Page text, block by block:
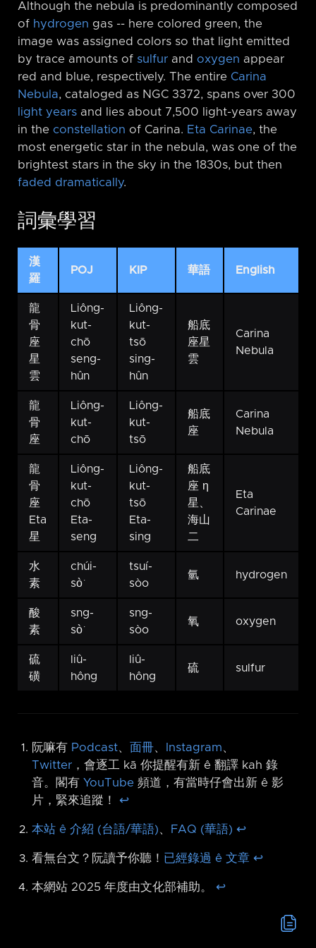
Although the nebula is predominantly composed
of hydrogen gas -⁠- here colored green, the
image was assigned colors so that light emitted
by trace amounts of sulfur and oxygen appear
red and blue, respectively. The entire Carina
Nebula, cataloged as NGC 3372, spans over 300
light years and lies about 7,500 light-years away
in the constellation of Carina. Eta Carinae, the
most energetic star in the nebula, was one of the
brightest stars in the sky in the 1830s, but then
faded dramatically.
詞彙學習
漢
羅
POJ KIP 華語 English
龍
骨
座
星
雲
Liông-
kut-
chō
seng-
hûn
Liông-
kut-
tsō
sing-
hûn
船底
座星
雲
Carina
Nebula
龍
骨
座
Liông-
kut-
chō
Liông-
kut-
tsō
船底
座
Carina
Nebula
龍
骨
座
Eta
星
Liông-
kut-
chō
Eta-
seng
Liông-
kut-
tsō
Eta-
sing
船底
座 η
星、
海山
二
Eta
Carinae
水
素
chúi-
sò͘
tsuí-
sòo
氫 hydrogen
酸
素
sng-
sò͘
sng-
sòo
氧 oxygen
硫
磺
liû-
hông
liû-
hông
硫 sulfur
阮嘛有 Podcast、 面冊、 Instagram、
Twitter ，會逐工 kā 你提醒有新 ê 翻譯 kah 錄
音。閣有 YouTube 頻道，有當時仔會出新 ê 影
片，緊來追蹤！ ↩︎
本站 ê 介紹 (台語/華語)、 FAQ (華語) ↩︎
看無台文？阮讀予你聽！ 已經錄過 ê 文章 ↩︎
本網站 2025 年度由文化部補助。 ↩︎